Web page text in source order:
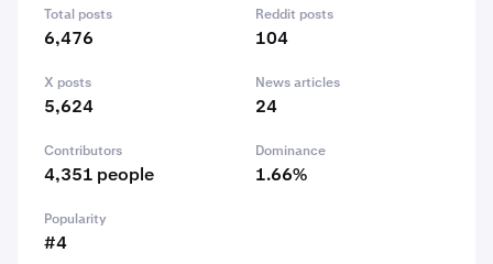
Total posts
6,476
Reddit posts
104
X posts
5,624
News articles
24
Contributors
4,351 people
Dominance
1.66%
Popularity
#4